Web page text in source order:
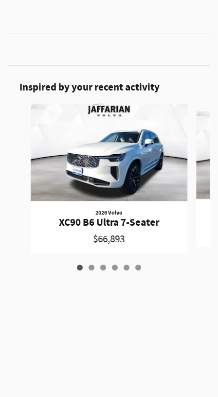
Inspired by your recent activity
Slide 1 of 6
2026 Volvo
XC90 B6 Ultra 7-Seater
$66,893